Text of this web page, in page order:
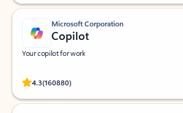
Microsoft Corporation
Copilot
Your copilot for work
4.3(160880)
Rated (#=ratingAverage#) stars out of 5 stars, by